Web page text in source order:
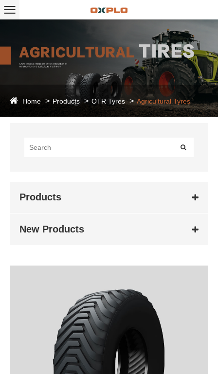
Home Products OTR Tyres Agricultural Tyres
Products
New Products